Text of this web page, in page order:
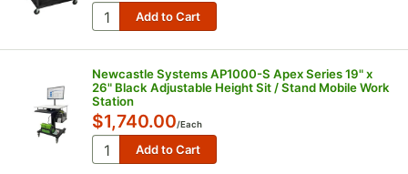
Newcastle Systems AP1000-S Apex Series 19" x
26" Black Adjustable Height Sit / Stand Mobile Work
Station
$1,740.00/Each